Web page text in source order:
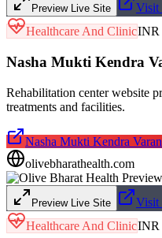
Preview Live Site
Visit
Healthcare And ClinicINR
Nasha Mukti Kendra
Rehabilitation center website
treatments and facilities.
Nasha Mukti Kendra
olivebharathealth.com
Preview Live Site
Visit
Healthcare And ClinicINR